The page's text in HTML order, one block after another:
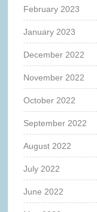
February 2023
January 2023
December 2022
November 2022
October 2022
September 2022
August 2022
July 2022
June 2022